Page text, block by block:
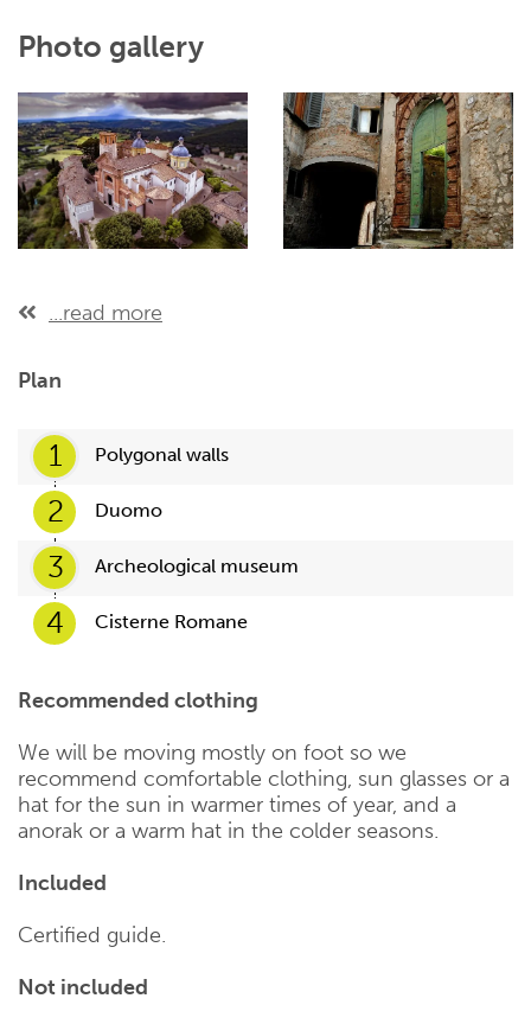
Photo gallery
...read more
Plan
1 Polygonal walls
2 Duomo
3 Archeological museum
4 Cisterne Romane
Recommended clothing
We will be moving mostly on foot so we
recommend comfortable clothing, sun glasses or a
hat for the sun in warmer times of year, and a
anorak or a warm hat in the colder seasons.
Included
Certified guide.
Not included